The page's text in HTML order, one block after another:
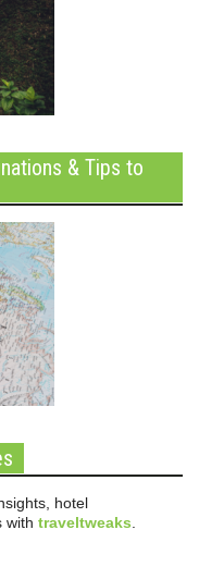
& Tips to
hotel
with traveltweaks